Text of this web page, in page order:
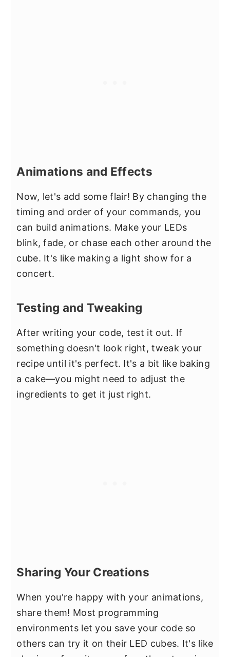
Animations and Effects
Now, let's add some flair! By changing the
timing and order of your commands, you
can build animations. Make your LEDs
blink, fade, or chase each other around the
cube. It's like making a light show for a
concert.
Testing and Tweaking
After writing your code, test it out. If
something doesn't look right, tweak your
recipe until it's perfect. It's a bit like baking
a cake—you might need to adjust the
ingredients to get it just right.
Sharing Your Creations
When you're happy with your animations,
share them! Most programming
environments let you save your code so
others can try it on their LED cubes. It's like